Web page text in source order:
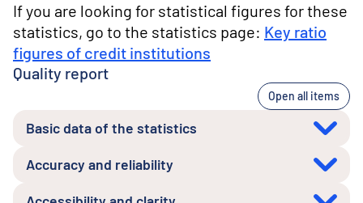
If you are looking for statistical figures for these
statistics, go to the statistics page: Key ratio
figures of credit institutions
Quality report
Open all items
Basic data of the statistics
Accuracy and reliability